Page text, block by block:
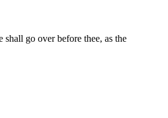
shall go over before thee, as the